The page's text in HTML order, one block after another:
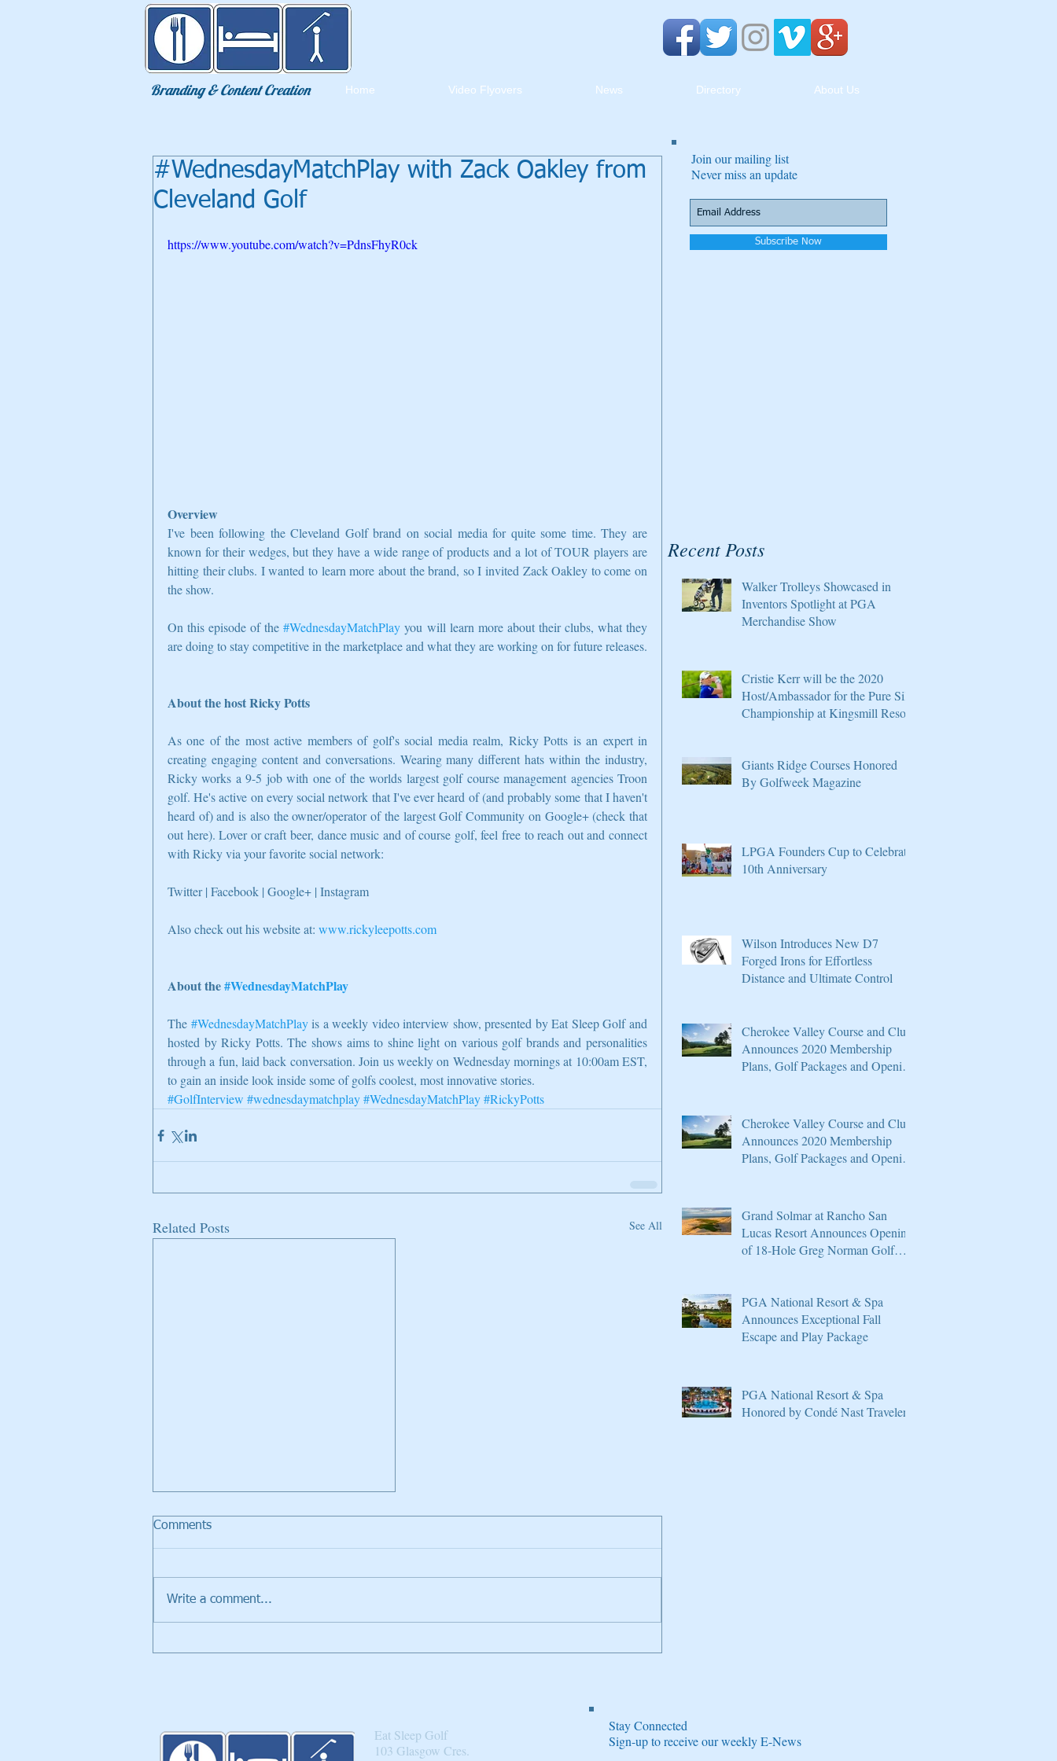
Eat Sleep Golf
Home Video Flyovers News Directory About Us
Branding & Content Creation
#WednesdayMatchPlay with Zack Oakley from
Cleveland Golf
https://www.youtube.com/watch?v=PdnsFhyR0ck
Overview
I've been following the Cleveland Golf brand on social media for quite some time. They are
known for their wedges, but they have a wide range of products and a lot of TOUR players are
hitting their clubs. I wanted to learn more about the brand, so I invited Zack Oakley to come on
the show.
On this episode of the #WednesdayMatchPlay you will learn more about their clubs, what they
are doing to stay competitive in the marketplace and what they are working on for future releases.
About the host Ricky Potts
As one of the most active members of golf's social media realm, Ricky Potts is an expert in
creating engaging content and conversations. Wearing many different hats within the industry,
Ricky works a 9-5 job with one of the worlds largest golf course management agencies Troon
golf. He's active on every social network that I've ever heard of (and probably some that I haven't
heard of) and is also the owner/operator of the largest Golf Community on Google+ (check that
out here). Lover or craft beer, dance music and of course golf, feel free to reach out and connect
with Ricky via your favorite social network:
Twitter | Facebook | Google+ | Instagram
Also check out his website at: www.rickyleepotts.com
About the #WednesdayMatchPlay
The #WednesdayMatchPlay is a weekly video interview show, presented by Eat Sleep Golf and
hosted by Ricky Potts. The shows aims to shine light on various golf brands and personalities
through a fun, laid back conversation. Join us weekly on Wednesday mornings at 10:00am EST,
to gain an inside look inside some of golfs coolest, most innovative stories.
#GolfInterview #wednesdaymatchplay#WednesdayMatchPlay#RickyPotts
Related Posts See All
Walker Trolleys Showcased in
Comments
Write a comment...
Join our mailing list
Never miss an update
Subscribe Now
Recent Posts
Walker Trolleys Showcased in
Inventors Spotlight at PGA
Merchandise Show
Cristie Kerr will be the 2020
Host/Ambassador for the Pure Silk
Championship at Kingsmill Resort
Giants Ridge Courses Honored
By Golfweek Magazine
LPGA Founders Cup to Celebrate
10th Anniversary
Wilson Introduces New D7
Forged Irons for Effortless
Distance and Ultimate Control
Cherokee Valley Course and Club
Announces 2020 Membership
Plans, Golf Packages and Opening
Cherokee Valley Course and Club
Announces 2020 Membership
Plans, Golf Packages and Opening
Grand Solmar at Rancho San
Lucas Resort Announces Opening
of 18-Hole Greg Norman Golf
PGA National Resort & Spa
Announces Exceptional Fall
Escape and Play Package
PGA National Resort & Spa
Honored by Condé Nast Traveler
Eat Sleep Golf
103 Glasgow Cres.
Stay Connected
Sign-up to receive our weekly E-News